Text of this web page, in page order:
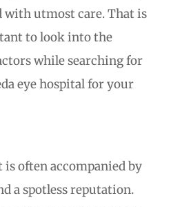
with utmost care. That is
to look into the
while searching for
eye hospital for your
is often accompanied by
a spotless reputation.